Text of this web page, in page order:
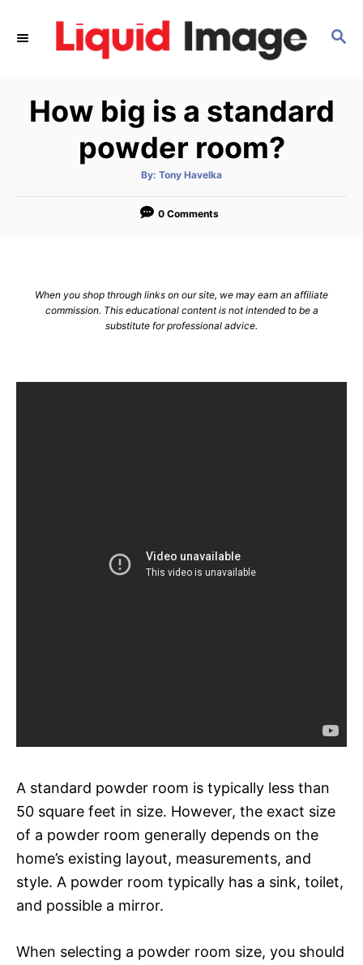
S
C
H
How big is a standard
powder room?
By: A
t
o
Tony Havelka
0 Comments
When you shop through links on our site, we may earn an affiliate
commission. This educational content is not intended to be a
substitute for professional advice.
A standard powder room is typically less than
50 square feet in size. However, the exact size
of a powder room generally depends on the
home’s existing layout, measurements, and
style. A powder room typically has a sink, toilet,
and possible a mirror.
When selecting a powder room size, you should